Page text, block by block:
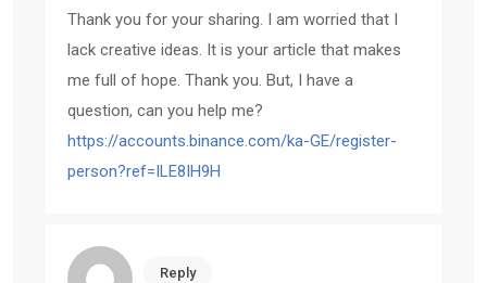
Thank you for your sharing. I am worried that I
lack creative ideas. It is your article that makes
me full of hope. Thank you. But, I have a
question, can you help me?
https://accounts.binance.com/ka-GE/register-
person?ref=ILE8IH9H
Reply